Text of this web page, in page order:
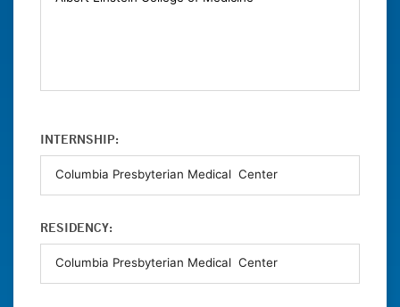
INTERNSHIP:
RESIDENCY: